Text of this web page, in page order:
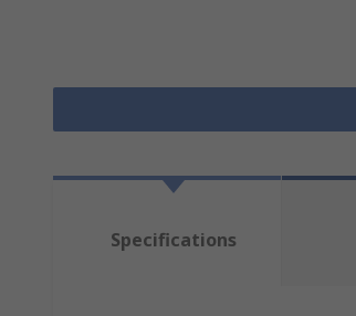
Specifications